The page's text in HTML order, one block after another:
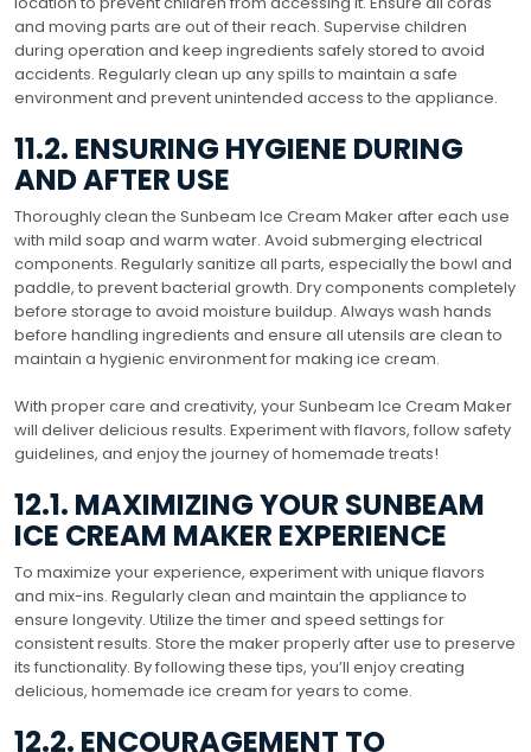
and moving parts are out of their reach. Supervise children
during operation and keep ingredients safely stored to avoid
accidents. Regularly clean up any spills to maintain a safe
environment and prevent unintended access to the appliance.
11.2. ENSURING HYGIENE DURING
AND AFTER USE
Thoroughly clean the Sunbeam Ice Cream Maker after each use
with mild soap and warm water. Avoid submerging electrical
components. Regularly sanitize all parts, especially the bowl and
paddle, to prevent bacterial growth. Dry components completely
before storage to avoid moisture buildup. Always wash hands
before handling ingredients and ensure all utensils are clean to
maintain a hygienic environment for making ice cream.
With proper care and creativity, your Sunbeam Ice Cream Maker
will deliver delicious results. Experiment with flavors, follow safety
guidelines, and enjoy the journey of homemade treats!
12.1. MAXIMIZING YOUR SUNBEAM
ICE CREAM MAKER EXPERIENCE
To maximize your experience, experiment with unique flavors
and mix-ins. Regularly clean and maintain the appliance to
ensure longevity. Utilize the timer and speed settings for
consistent results. Store the maker properly after use to preserve
its functionality. By following these tips, you’ll enjoy creating
delicious, homemade ice cream for years to come.
12.2. ENCOURAGEMENT TO